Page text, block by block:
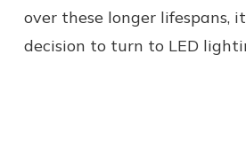
over these longer lifespans,
decision to turn to LED